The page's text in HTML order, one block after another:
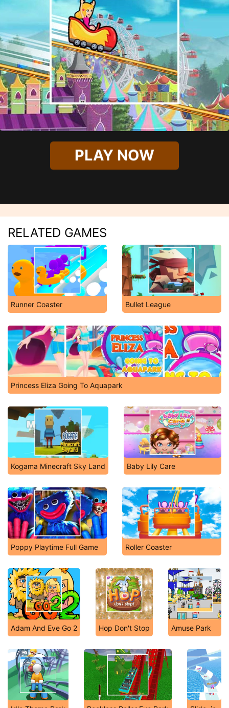
PLAY NOW
RELATED GAMES
Runner Coaster Bullet League
Princess Eliza Going To Aquapark
Kogama Minecraft Sky Land Baby Lily Care
Poppy Playtime Full Game Roller Coaster
Adam And Eve Go 2 Hop Don't Stop Amuse Park